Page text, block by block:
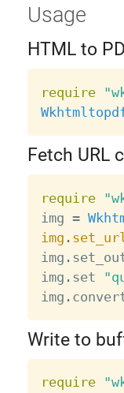
Usage
HTML to
require
Fetch URL
require
img =
img . set_url
img .
img . set
img .
Write to
require